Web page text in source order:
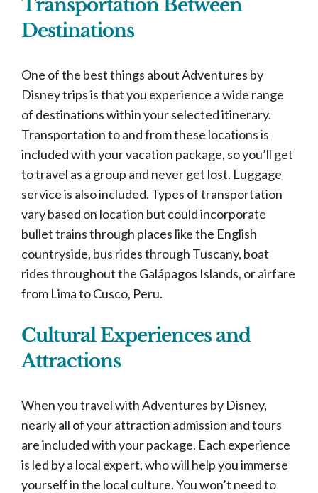
Transportation Between
Destinations
One of the best things about Adventures by
Disney trips is that you experience a wide range
of destinations within your selected itinerary.
Transportation to and from these locations is
included with your vacation package, so you’ll get
to travel as a group and never get lost. Luggage
service is also included. Types of transportation
vary based on location but could incorporate
bullet trains through places like the English
countryside, bus rides through Tuscany, boat
rides throughout the Galápagos Islands, or airfare
from Lima to Cusco, Peru.
Cultural Experiences and
Attractions
When you travel with Adventures by Disney,
nearly all of your attraction admission and tours
are included with your package. Each experience
is led by a local expert, who will help you immerse
yourself in the local culture. You won’t need to